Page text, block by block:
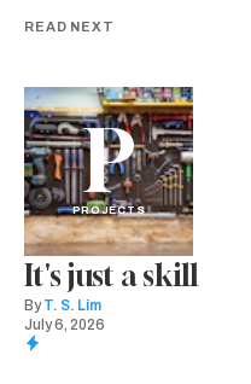
READ NEXT
P
PROJECTS
It's just a skill
By T. S. Lim
July 6, 2026